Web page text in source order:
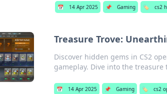
📅 14 Apr 2025 📌 Gaming 🏷️ cs2
Treasure Trove:
Discover hidden gems in CS2
gameplay. Dive into the treasure
📅 14 Apr 2025 📌 Gaming 🏷️ cs2